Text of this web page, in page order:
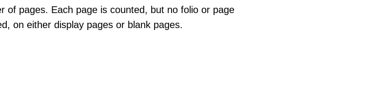
of pages. Each page is counted, but no folio or page
on either display pages or blank pages.